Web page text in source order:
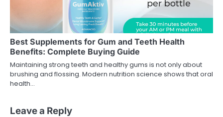
Best Supplements for Gum and Teeth Health
Benefits: Complete Buying Guide
Maintaining strong teeth and healthy gums is not only about
brushing and flossing. Modern nutrition science shows that oral
health…
Leave a Reply